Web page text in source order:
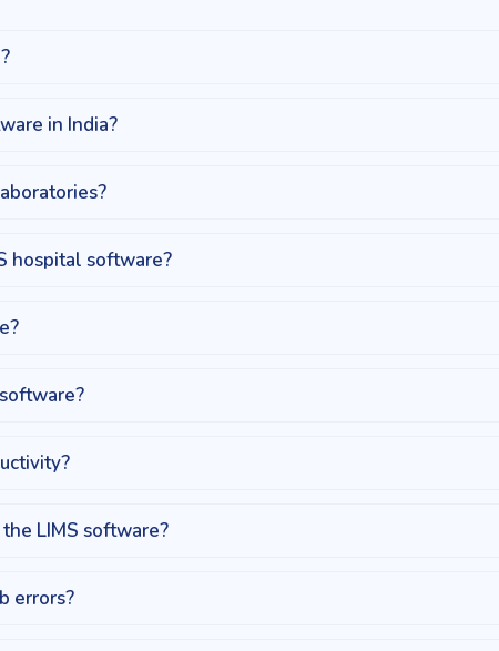
in India?
hospital software?
LIMS software?
errors?